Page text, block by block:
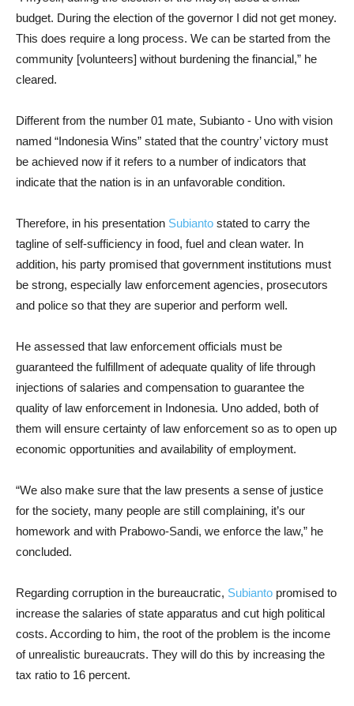
budget. During the election of the governor I did not get money.
This does require a long process. We can be started from the
community [volunteers] without burdening the financial,” he
cleared.
Different from the number 01 mate, Subianto - Uno with vision
named “Indonesia Wins” stated that the country’ victory must
be achieved now if it refers to a number of indicators that
indicate that the nation is in an unfavorable condition.
Therefore, in his presentation Subianto stated to carry the
tagline of self-sufficiency in food, fuel and clean water. In
addition, his party promised that government institutions must
be strong, especially law enforcement agencies, prosecutors
and police so that they are superior and perform well.
He assessed that law enforcement officials must be
guaranteed the fulfillment of adequate quality of life through
injections of salaries and compensation to guarantee the
quality of law enforcement in Indonesia. Uno added, both of
them will ensure certainty of law enforcement so as to open up
economic opportunities and availability of employment.
“We also make sure that the law presents a sense of justice
for the society, many people are still complaining, it’s our
homework and with Prabowo-Sandi, we enforce the law,” he
concluded.
Regarding corruption in the bureaucratic, Subianto promised to
increase the salaries of state apparatus and cut high political
costs. According to him, the root of the problem is the income
of unrealistic bureaucrats. They will do this by increasing the
tax ratio to 16 percent.